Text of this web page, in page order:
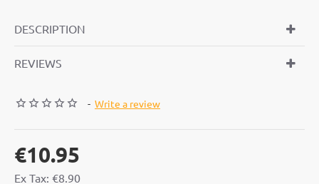
DESCRIPTION
REVIEWS
- Write a review
€10.95
Ex Tax: €8.90